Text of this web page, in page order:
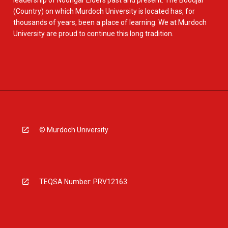
(Country) on which Murdoch University is located has, for
thousands of years, been a place of learning. We at Murdoch
University are proud to continue this long tradition.
© Murdoch University
TEQSA Number: PRV12163